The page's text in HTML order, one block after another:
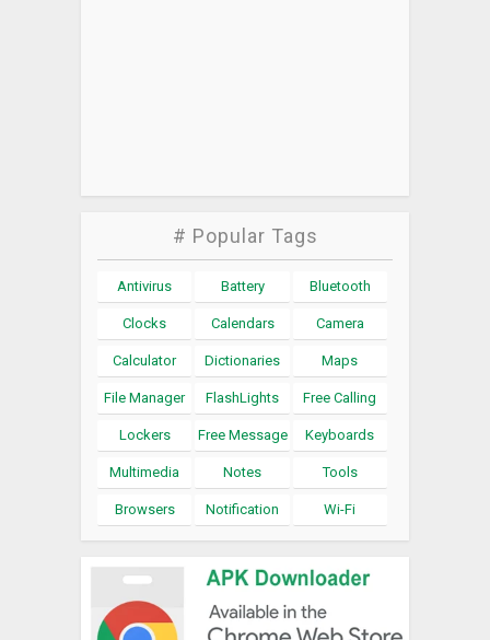
# Popular Tags
Antivirus Battery Bluetooth
Clocks Calendars Camera
Calculator Dictionaries Maps
File Manager FlashLights Free Calling
Lockers Free Message Keyboards
Multimedia Notes Tools
Browsers Notification Wi-Fi